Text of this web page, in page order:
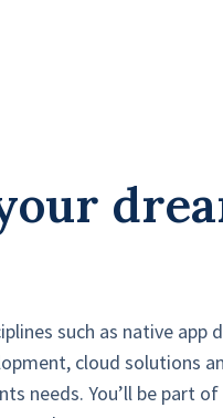
such as native app
cloud solutions
needs. You’ll be part